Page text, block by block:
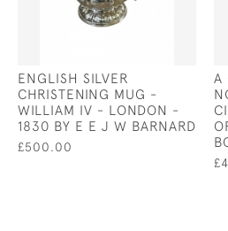
ENGLISH SILVER
CHRISTENING MUG -
WILLIAM IV - LONDON -
1830 BY E E J W BARNARD
£500.00
A